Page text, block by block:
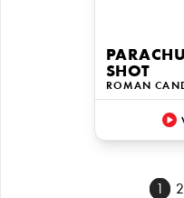
SHOT
ROMAN
2